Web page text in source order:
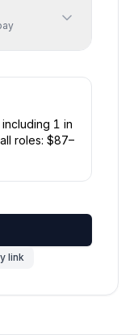
, including 1 in
roles: $87–
link